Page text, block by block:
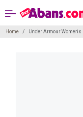
Home Under Armour Women's